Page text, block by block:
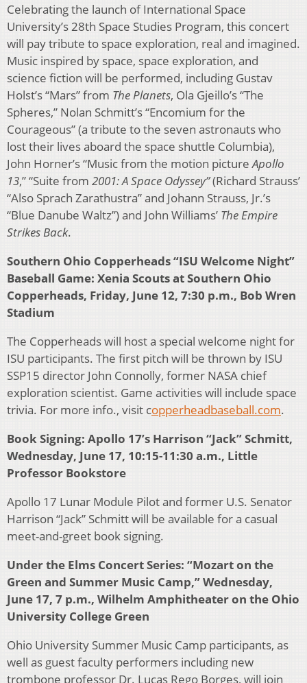
Celebrating the launch of International Space
University’s 28th Space Studies Program, this concert
will pay tribute to space exploration, real and imagined.
Music inspired by space, space exploration, and
science fiction will be performed, including Gustav
Holst’s “Mars” from The Planets, Ola Gjeillo’s “The
Spheres,” Nolan Schmitt’s “Encomium for the
Courageous” (a tribute to the seven astronauts who
lost their lives aboard the space shuttle Columbia),
John Horner’s “Music from the motion pictureApollo
13,” “Suite from 2001: A Space Odyssey”(Richard Strauss’
“Also Sprach Zarathustra” and Johann Strauss, Jr.’s
“Blue Danube Waltz”) and John Williams’ The Empire
Strikes Back.
Southern Ohio Copperheads “ISU Welcome Night”
Baseball Game: Xenia Scouts at Southern Ohio
Copperheads, Friday, June 12, 7:30 p.m., Bob Wren
Stadium
The Copperheads will host a special welcome night for
ISU participants. The first pitch will be thrown by ISU
SSP15 director John Connolly, former NASA chief
exploration scientist. Game activities will include space
trivia. For more info., visit copperheadbaseball.com.
Book Signing: Apollo 17’s Harrison “Jack” Schmitt,
Wednesday, June 17, 10:15-11:30 a.m., Little
Professor Bookstore
Apollo 17 Lunar Module Pilot and former U.S. Senator
Harrison “Jack” Schmitt will be available for a casual
meet-and-greet book signing.
Under the Elms Concert Series: “Mozart on the
Green and Summer Music Camp,” Wednesday,
June 17, 7 p.m., Wilhelm Amphitheater on the Ohio
University College Green
Ohio University Summer Music Camp participants, as
well as guest faculty performers including new
trombone professor Dr. Lucas Rego Borges, will join